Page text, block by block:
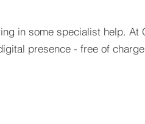
in some specialist help. At
presence - free of